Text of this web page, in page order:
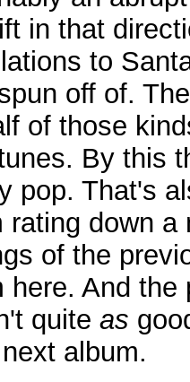
in that
to
off of.
of those
By this
pop. That's
rating down
of the
here. And
quite as
album.